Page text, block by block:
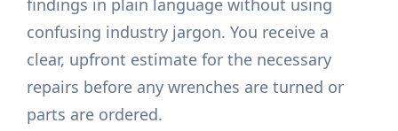
findings in plain language without using
confusing industry jargon. You receive a
clear, upfront estimate for the necessary
repairs before any wrenches are turned or
parts are ordered.